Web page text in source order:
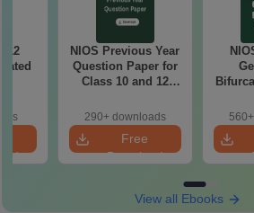
12
NIOS Previous Year
Question Paper for
Class 10 and 12
290+ downloads
Free
Download
View all Ebooks